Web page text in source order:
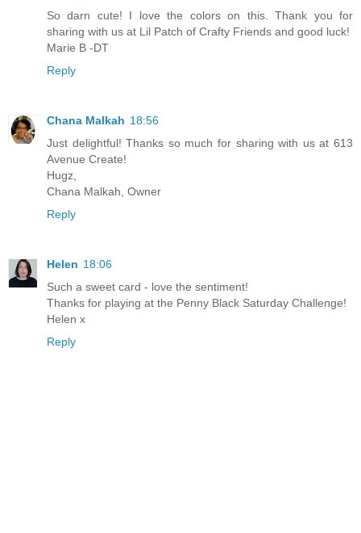
So darn cute! I love the colors on this. Thank you for
sharing with us at Lil Patch of Crafty Friends and good luck!
Marie B -DT
Reply
Chana Malkah 18:56
Just delightful! Thanks so much for sharing with us at 613
Avenue Create!
Hugz,
Chana Malkah, Owner
Reply
Helen 18:06
Such a sweet card - love the sentiment!
Thanks for playing at the Penny Black Saturday Challenge!
Helen x
Reply